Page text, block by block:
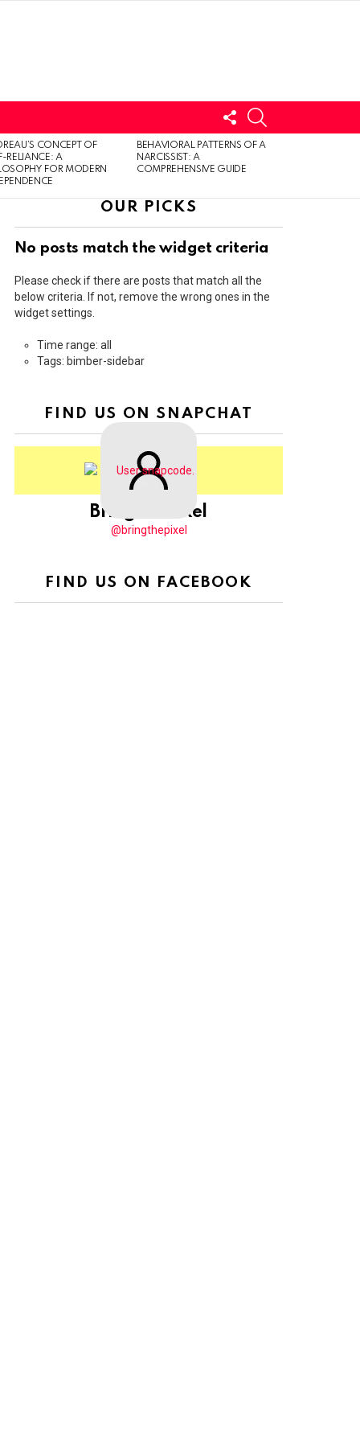
FOLLOW
US
CONCEPT OF
RELIANCE: A
FOR MODERN
BEHAVIORAL PATTERNS OF A
NARCISSIST: A
COMPREHENSIVE GUIDE
OUR PICKS
No posts match the widget criteria
Please check if there are posts that match all the
below criteria. If not, remove the wrong ones in the
widget settings.
Time range: all
Tags: bimber-sidebar
FIND US ON SNAPCHAT
BringThePixel
@bringthepixel
FIND US ON FACEBOOK